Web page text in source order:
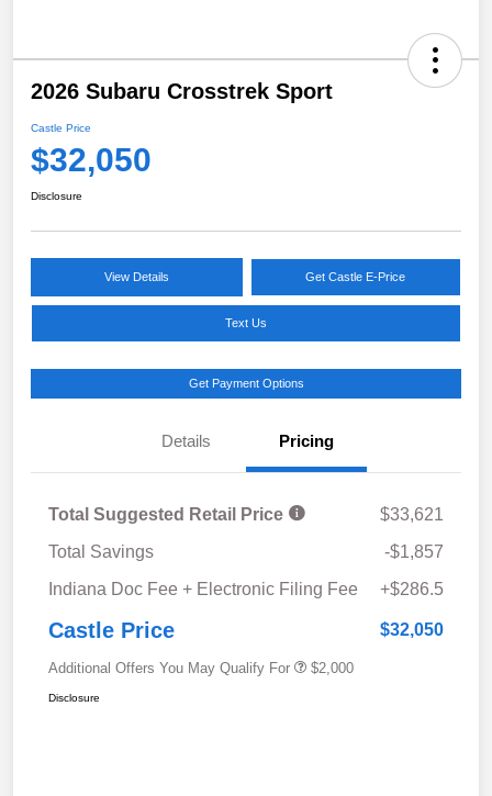
2026 Subaru Crosstrek Sport
Castle Price
$32,050
Disclosure
View Details Get Castle E-Price
Text Us
Get Payment Options
Details Pricing
Total Suggested Retail Price
$33,621
Total Savings
-$1,857
Indiana Doc Fee + Electronic Filing Fee
+$286.5
Castle Price $32,050
Additional Offers You May Qualify For $2,000
Disclosure